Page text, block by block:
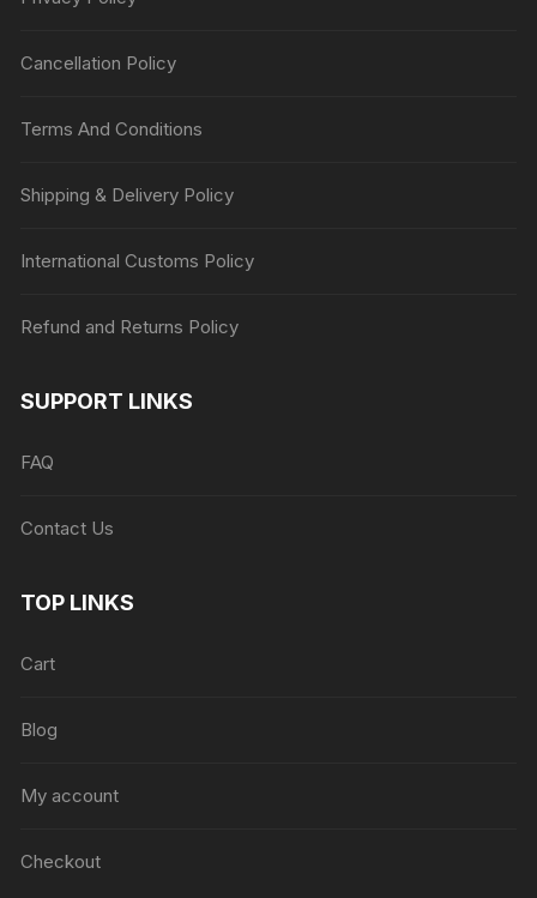
Cancellation Policy
Terms And Conditions
Shipping & Delivery Policy
International Customs Policy
Refund and Returns Policy
SUPPORT LINKS
FAQ
Contact Us
TOP LINKS
Cart
Blog
My account
Checkout